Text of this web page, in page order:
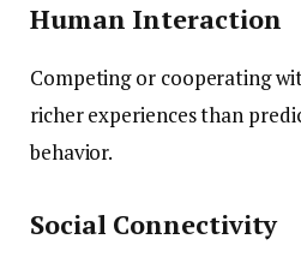
Human Interaction
Competing or cooperating
richer experiences than
behavior.
Social Connectivity